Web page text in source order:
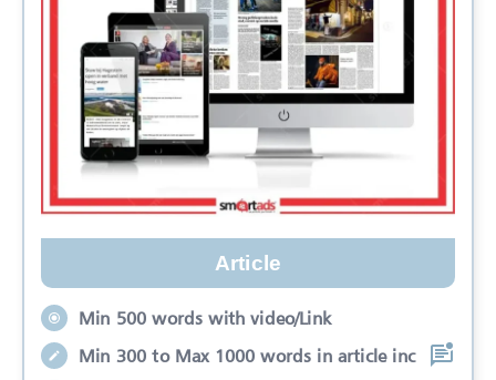
Article
Min 500 words with video/Link
Min 300 to Max 1000 words in article inc